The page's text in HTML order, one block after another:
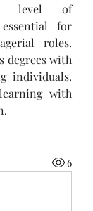
level of
for
roles.
degrees with
individuals.
with
6